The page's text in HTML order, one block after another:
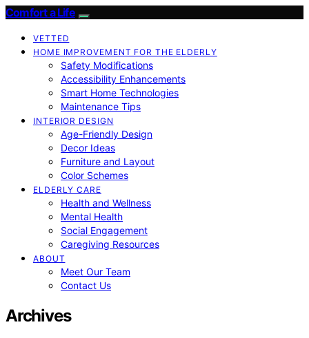
Comfort a Life
VETTED
HOME IMPROVEMENT FOR THE ELDERLY
Safety Modifications
Accessibility Enhancements
Smart Home Technologies
Maintenance Tips
INTERIOR DESIGN
Age-Friendly Design
Decor Ideas
Furniture and Layout
Color Schemes
ELDERLY CARE
Health and Wellness
Mental Health
Social Engagement
Caregiving Resources
ABOUT
Meet Our Team
Contact Us
Archives